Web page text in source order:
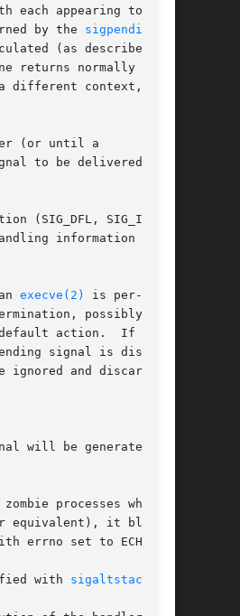
each appearing to
by the
sigpending(2)
(as described
returns normally the
different context, then
(or until a
to be delivered, and
(SIG_DFL, SIG_IGN,
information for
execve(2)
is per-
possibly with
action.  If
signal is dis-
ignored and discarded.
equivalent), it blocks
errno set to ECHILD.
with
sigaltstack(2)